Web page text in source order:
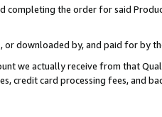
completing the order for said
downloaded by, and paid for by
we actually receive from that
credit card processing fees, and